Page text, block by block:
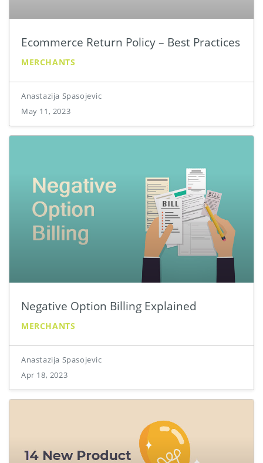
Ecommerce Return Policy – Best Practices
MERCHANTS
Anastazija Spasojevic
May 11, 2023
Negative Option Billing Explained
MERCHANTS
Anastazija Spasojevic
Apr 18, 2023